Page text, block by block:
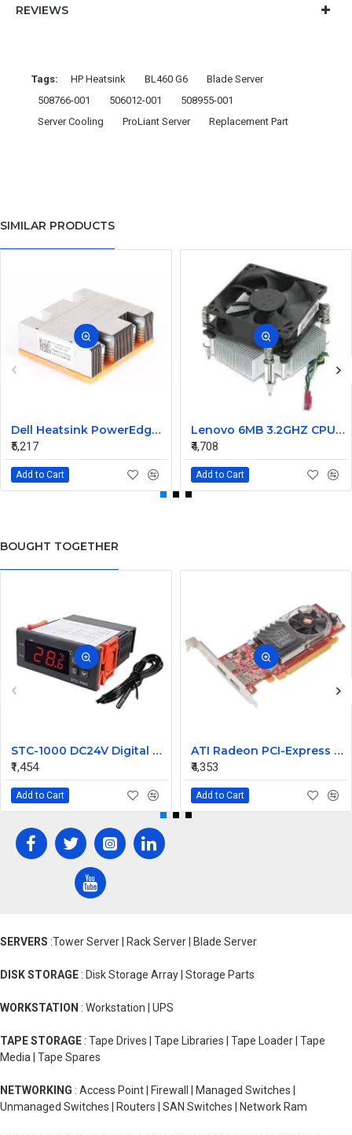
REVIEWS
Tags: HP Heatsink BL460 G6
Blade Server
508766-001
506012-001
508955-001
Server Cooling
ProLiant Server Replacement Part
SIMILAR PRODUCTS
Dell Heatsink PowerEdge M805 M905 02WC60 2WC60
₹5,217
Add to Cart
Lenovo 6MB 3.2GHZ CPU Fan heatsink 03T6575 03T9636
₹4,708
Add to Cart
BOUGHT TOGETHER
STC-1000 DC24V Digital Temperature Controlled Thermostat Switch
₹1,454
Add to Cart
ATI Radeon PCI-Express 256MB Video Graphic Card 7123035100G
₹4,353
Add to Cart
SERVERS :Tower Server | Rack Server | Blade Server
DISK STORAGE : Disk Storage Array | Storage Parts
WORKSTATION : Workstation | UPS
TAPE STORAGE : Tape Drives | Tape Libraries | Tape Loader | Tape
Media | Tape Spares
NETWORKING : Access Point | Firewall | Managed Switches |
Unmanaged Switches | Routers | SAN Switches | Network Ram